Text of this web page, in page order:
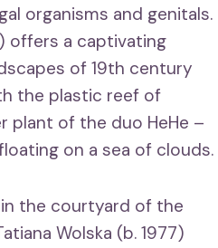
organisms and genitals.
offers a captivating
of 19th century
the plastic reef of
plant of the duo HeHe –
on a sea of ​​clouds.
in the courtyard of the
Wolska (b. 1977)